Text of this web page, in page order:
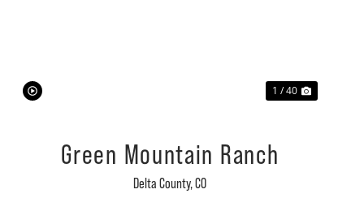
1 / 40
Green Mountain Ranch
Delta County,CO